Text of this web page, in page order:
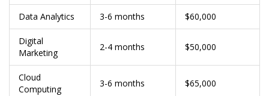
Data Analytics 3-6 months $60,000
Digital
Marketing
2-4 months $50,000
Cloud
Computing
3-6 months $65,000